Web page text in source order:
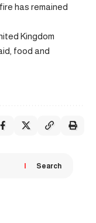
has remained
Kingdom
food and
Search